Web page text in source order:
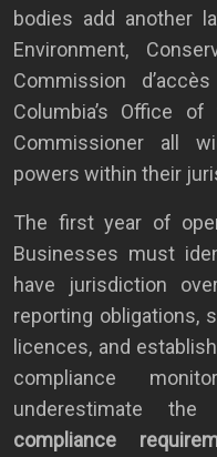
bodies add another
Environment,
Commission
Columbia’s Office
Commissioner all
powers within their
The first year of
Businesses must
have jurisdiction
reporting obligations,
licences, and
compliance
underestimate the
compliance